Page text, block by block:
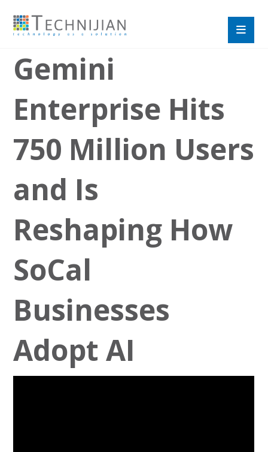
Gemini
Enterprise Hits
750 Million Users
and Is
Reshaping How
SoCal
Businesses
Adopt AI